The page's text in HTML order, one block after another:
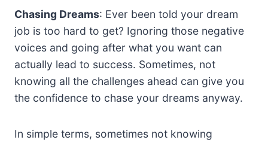
Chasing Dreams: Ever been told your dream
job is too hard to get? Ignoring those negative
voices and going after what you want can
actually lead to success. Sometimes, not
knowing all the challenges ahead can give you
the confidence to chase your dreams anyway.
In simple terms, sometimes not knowing